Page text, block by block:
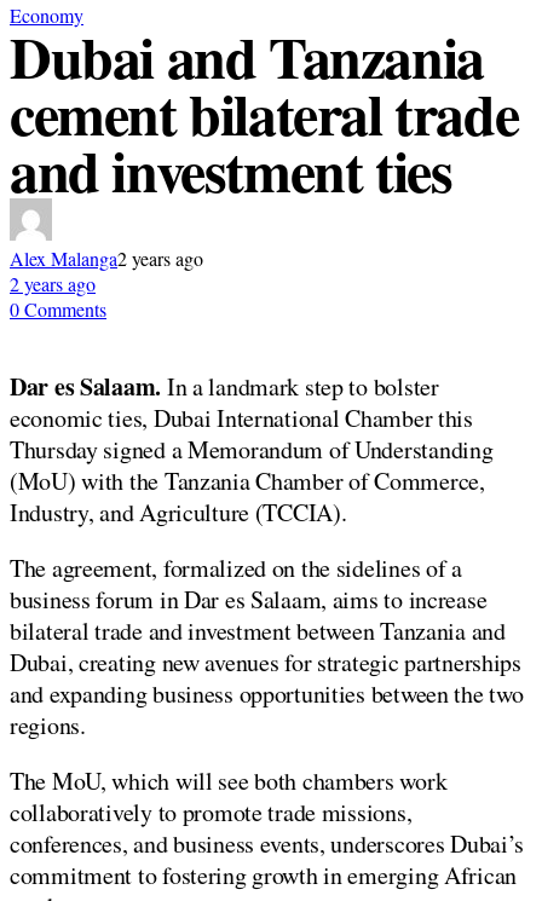
Economy
Dubai and Tanzania
cement bilateral trade
and investment ties
Alex Malanga2 years ago
2 years ago
0 Comments
Dar es Salaam. In a landmark step to bolster
economic ties, Dubai International Chamber this
Thursday signed a Memorandum of Understanding
(MoU) with the Tanzania Chamber of Commerce,
Industry, and Agriculture (TCCIA).
The agreement, formalized on the sidelines of a
business forum in Dar es Salaam, aims to increase
bilateral trade and investment between Tanzania and
Dubai, creating new avenues for strategic partnerships
and expanding business opportunities between the two
regions.
The MoU, which will see both chambers work
collaboratively to promote trade missions,
conferences, and business events, underscores Dubai’s
commitment to fostering growth in emerging African